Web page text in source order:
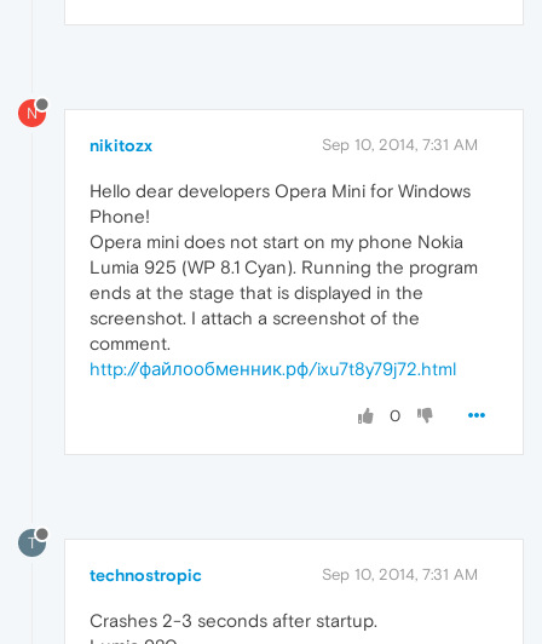
N
nikitozx Sep 10, 2014, 7:31 AM
Hello dear developers Opera Mini for Windows
Phone!
Opera mini does not start on my phone Nokia
Lumia 925 (WP 8.1 Cyan). Running the program
ends at the stage that is displayed in the
screenshot. I attach a screenshot of the
comment.
http://файлообменник.рф/ixu7t8y79j72.html
0
T
technostropic Sep 10, 2014, 7:31 AM
Crashes 2-3 seconds after startup.